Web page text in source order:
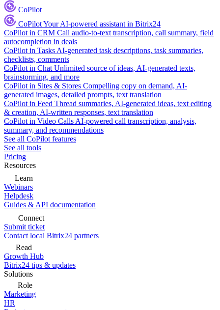
CoPilot
CoPilotYour AI-powered assistant in Bitrix24
CoPilot in CRM Call audio-to-text transcription, call summary, field
autocompletion in deals
CoPilot in Tasks AI-generated task descriptions, task summaries,
checklists, comments
CoPilot in Chat Unlimited source of ideas, AI-generated texts,
brainstorming, and more
CoPilot in Sites & Stores Compelling copy on demand, AI-
generated images, detailed prompts, text translation
CoPilot in Feed Thread summaries, AI-generated ideas, text editing
& creation, AI-written responses, text translation
CoPilot in Video Calls AI-powered call transcription, analysis,
summary, and recommendations
See all CoPilot features
See all tools
Pricing
Resources
Learn
Webinars
Helpdesk
Guides & API documentation
Connect
Submit ticket
Contact local Bitrix24 partners
Read
Growth Hub
Bitrix24 tips & updates
Solutions
Role
Marketing
HR